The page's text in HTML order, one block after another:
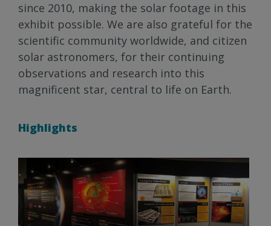
since 2010, making the solar footage in this
exhibit possible. We are also grateful for the
scientific community worldwide, and citizen
solar astronomers, for their continuing
observations and research into this
magnificent star, central to life on Earth.
Highlights